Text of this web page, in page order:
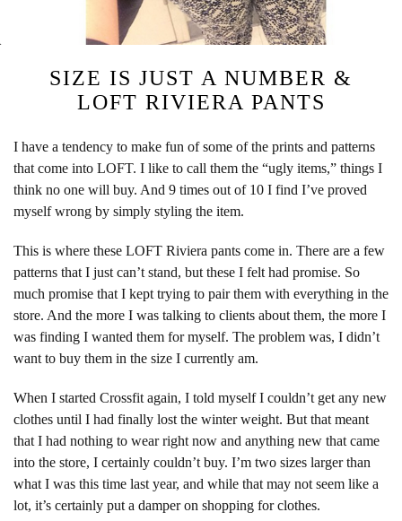
SIZE IS JUST A NUMBER &
LOFT RIVIERA PANTS
I have a tendency to make fun of some of the prints and patterns
that come into LOFT. I like to call them the “ugly items,” things I
think no one will buy. And 9 times out of 10 I find I’ve proved
myself wrong by simply styling the item.
This is where these LOFT Riviera pants come in. There are a few
patterns that I just can’t stand, but these I felt had promise. So
much promise that I kept trying to pair them with everything in the
store. And the more I was talking to clients about them, the more I
was finding I wanted them for myself. The problem was, I didn’t
want to buy them in the size I currently am.
When I started Crossfit again, I told myself I couldn’t get any new
clothes until I had finally lost the winter weight. But that meant
that I had nothing to wear right now and anything new that came
into the store, I certainly couldn’t buy. I’m two sizes larger than
what I was this time last year, and while that may not seem like a
lot, it’s certainly put a damper on shopping for clothes.